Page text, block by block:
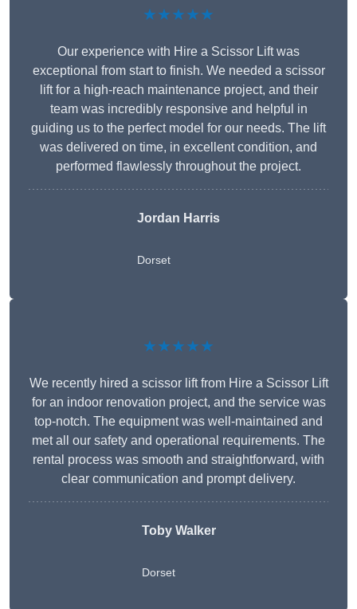
★★★★★
Our experience with Hire a Scissor Lift was
exceptional from start to finish. We needed a scissor
lift for a high-reach maintenance project, and their
team was incredibly responsive and helpful in
guiding us to the perfect model for our needs. The lift
was delivered on time, in excellent condition, and
performed flawlessly throughout the project.
Jordan Harris
Dorset
★★★★★
We recently hired a scissor lift from Hire a Scissor Lift
for an indoor renovation project, and the service was
top-notch. The equipment was well-maintained and
met all our safety and operational requirements. The
rental process was smooth and straightforward, with
clear communication and prompt delivery.
Toby Walker
Dorset